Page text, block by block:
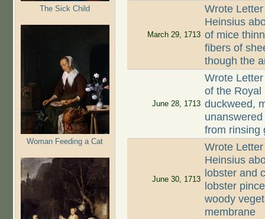
The Sick Child
Woman Feeding a Cat
March 29, 1713
Wrote
Heinsius
of mice
fibers of
though the
June 28, 1713
Wrote
of the Royal
duckweed,
from rinsing
June 30, 1713
Wrote
Heinsius
lobster and
lobster
woody
membrane